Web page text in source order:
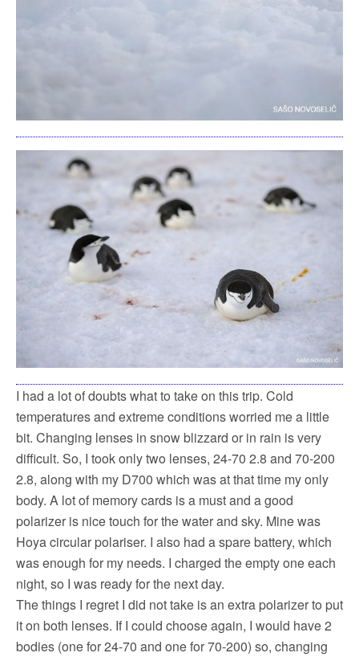
I had a lot of doubts what to take on this trip. Cold
temperatures and extreme conditions worried me a little
bit. Changing lenses in snow blizzard or in rain is very
difficult. So, I took only two lenses, 24-70 2.8 and 70-200
2.8, along with my D700 which was at that time my only
body. A lot of memory cards is a must and a good
polarizer is nice touch for the water and sky. Mine was
Hoya circular polariser. I also had a spare battery, which
was enough for my needs. I charged the empty one each
night, so I was ready for the next day.
The things I regret I did not take is an extra polarizer to put
it on both lenses. If I could choose again, I would have 2
bodies (one for 24-70 and one for 70-200) so, changing